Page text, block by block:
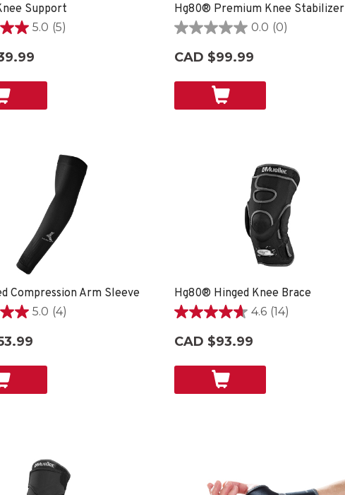
Support
5.0 (5)
Hg80® Premium Knee Stabilizer
0.0 (0)
0.0
of
CAD $99.99
Compression Arm Sleeve
5.0 (4)
Hg80® Hinged Knee Brace
4.6 (14)
4.6
of
CAD $93.99